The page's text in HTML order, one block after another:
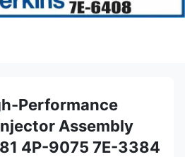
Performance
Assembly
4P-9075 7E-3384